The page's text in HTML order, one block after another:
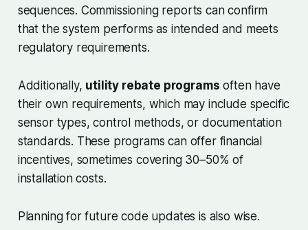
sequences. Commissioning reports can confirm
that the system performs as intended and meets
regulatory requirements.
Additionally, utility rebate programs often have
their own requirements, which may include specific
sensor types, control methods, or documentation
standards. These programs can offer financial
incentives, sometimes covering 30–50% of
installation costs.
Planning for future code updates is also wise.